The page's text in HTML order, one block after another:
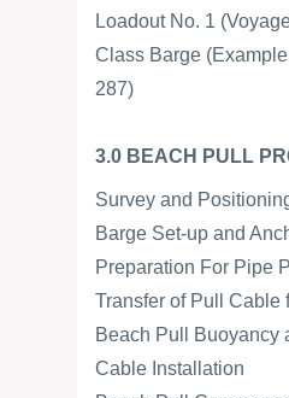
Loadout No. 1
Class Barge
287)
3.0 BEACH PULL
Survey and
Barge Set-up and
Preparation For Pipe
Transfer of Pull Cable
Beach Pull Buoyancy
Cable Installation